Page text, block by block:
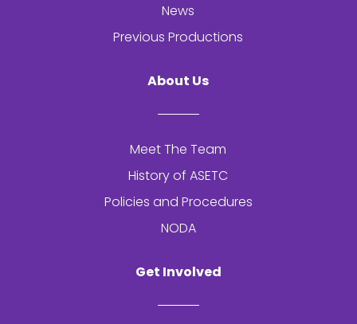
News
Previous Productions
About Us
Meet The Team
History ofASETC
Policies and Procedures
NODA
Get Involved